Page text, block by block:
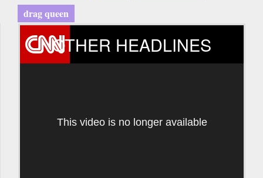
drag queen
OTHER HEADLINES
This video is no longer available